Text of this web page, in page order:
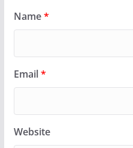
Name*
Email*
Website